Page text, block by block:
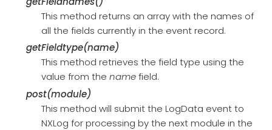
This method returns an array with the names of
all the fields currently in the event record.
getFieldtype(name)
This method retrieves the field type using the
value from the namefield.
post(module)
This method will submit the LogData event to
NXLog for processing by the next module in the